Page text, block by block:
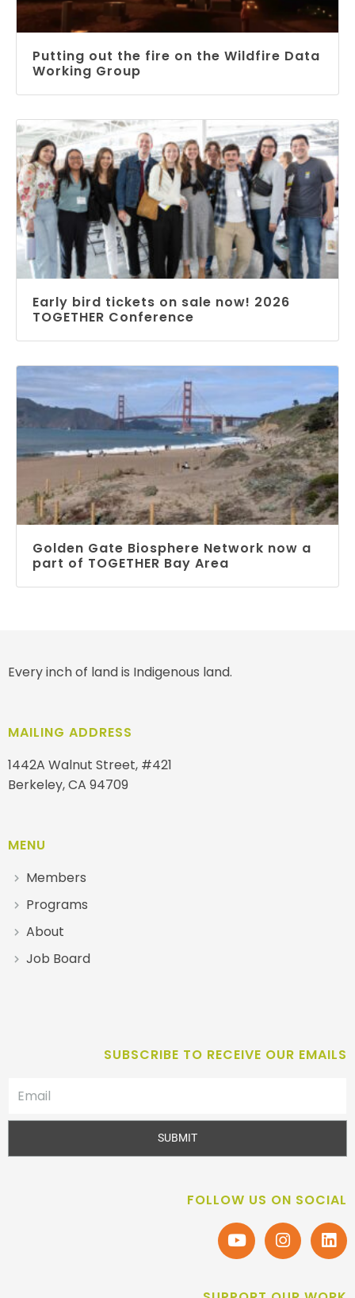
Putting out the fire on the Wildfire Data
Working Group
Early bird tickets on sale now! 2026
TOGETHER Conference
Golden Gate Biosphere Network now a
part of TOGETHER Bay Area
Every inch of land is Indigenous land.
MAILING ADDRESS
1442A Walnut Street, #421
Berkeley, CA 94709
MENU
Members
Programs
About
Job Board
SUBSCRIBE TO RECEIVE OUR EMAILS
SUBMIT
FOLLOW US ON SOCIAL